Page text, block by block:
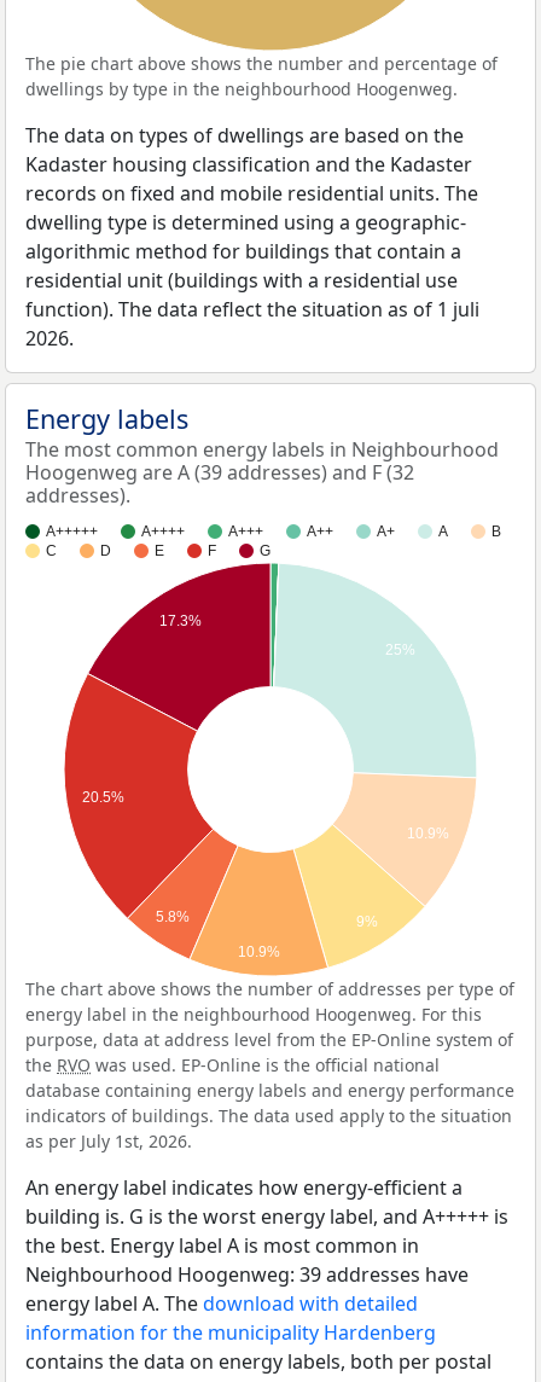
The pie chart above shows the number and percentage of
dwellings by type in the neighbourhood Hoogenweg.
The data on types of dwellings are based on the
Kadaster housing classification and the Kadaster
records on fixed and mobile residential units. The
dwelling type is determined using a geographic-
algorithmic method for buildings that contain a
residential unit (buildings with a residential use
function). The data reflect the situation as of 1 juli
2026.
Energy labels
The most common energy labels in Neighbourhood
Hoogenweg are A (39 addresses) and F (32
addresses).
A+++++ A++++ A+++ A++ A+ A
B
C
D E F G
25%
10.9%
9%
17.3%
20.5%
5.8%
10.9%
The chart above shows the number of addresses per type of
energy label in the neighbourhood Hoogenweg. For this
purpose, data at address level from the EP-Online system of
the RVO was used. EP-Online is the official national
database containing energy labels and energy performance
indicators of buildings. The data used apply to the situation
as per July 1st, 2026.
An energy label indicates how energy-efficient a
building is. G is the worst energy label, and A+++++ is
the best. Energy label A is most common in
Neighbourhood Hoogenweg: 39 addresses have
energy label A. Thedownload with detailed
information for the municipality Hardenberg
contains the data on energy labels, both per postal